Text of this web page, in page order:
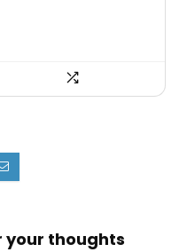
your thoughts